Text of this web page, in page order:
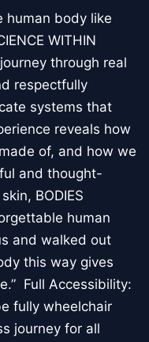
human body like
WITHIN
through real
respectfully
systems that
reveals how
of, and how we
and thought-
BODIES
human
and walked out
this way gives
Full Accessibility:
fully wheelchair
journey for all